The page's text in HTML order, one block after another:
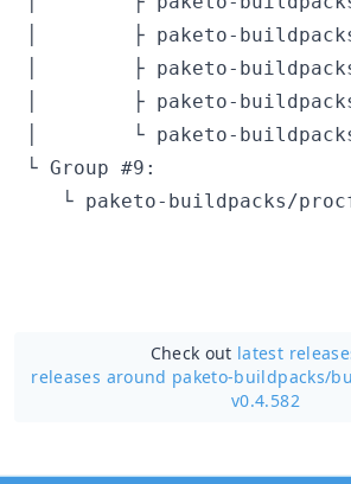
Check out latest
releases around paketo-buildpacks/
v0.4.582